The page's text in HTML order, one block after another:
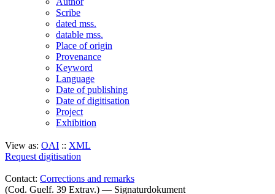
Scribe
dated mss.
datable mss.
Place of origin
Provenance
Keyword
Language
Date of publishing
Date of digitisation
Project
Exhibition
View as: OAI :: XML
Request digitisation
Contact: Corrections and remarks
(Cod. Guelf. 39 Extrav.) — Signaturdokument